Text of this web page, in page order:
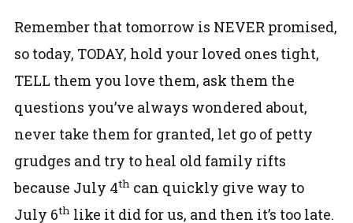
Remember that tomorrow is NEVER promised,
so today, TODAY, hold your loved ones tight,
TELL them you love them, ask them the
questions you’ve always wondered about,
never take them for granted, let go of petty
grudges and try to heal old family rifts
because July 4th can quickly give way to
July 6th like it did for us, and then it’s too late.